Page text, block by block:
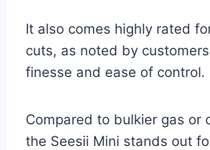
It also comes highly rated
cuts, as noted by
finesse and ease of control.
Compared to bulkier gas or
the Seesii Mini stands out